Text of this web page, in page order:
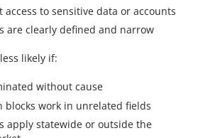
access to sensitive data or accounts
are clearly defined and narrow
likely if:
without cause
blocks work in unrelated fields
apply statewide or outside the